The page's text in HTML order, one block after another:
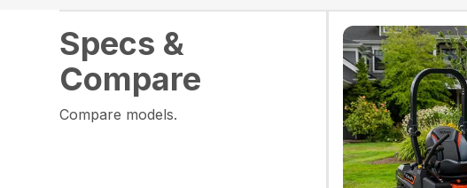
Specs &
Compare
Compare models.